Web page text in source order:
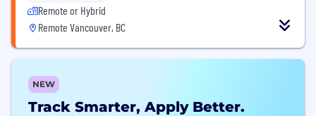
Remote or Hybrid
Remote Vancouver, BC
NEW
Track Smarter, Apply Better.